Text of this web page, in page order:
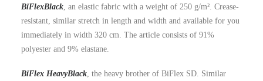
BiFlexBlack, an elastic fabric with a weight of 250 g/m². Crease-
resistant, similar stretch in length and width and available for you
immediately in width 320 cm. The article consists of 91%
polyester and 9% elastane.
BiFlex HeavyBlack, the heavy brother of BiFlex SD. Similar